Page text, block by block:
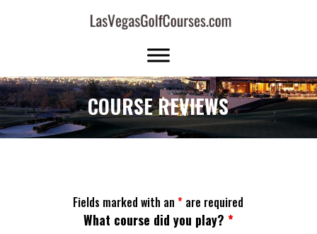
COURSE REVIEWS
Fields marked with an* are required
What course did you play? *